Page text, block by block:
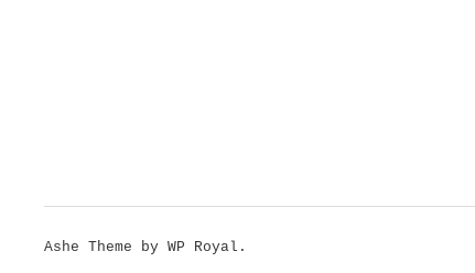
Ashe Theme by WP Royal .